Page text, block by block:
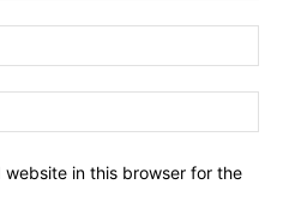
website in this browser for the